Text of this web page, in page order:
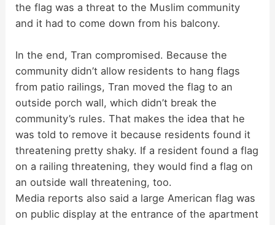
the flag was a threat to the Muslim community
and it had to come down from his balcony.
In the end, Tran compromised. Because the
community didn’t allow residents to hang flags
from patio railings, Tran moved the flag to an
outside porch wall, which didn’t break the
community’s rules. That makes the idea that he
was told to remove it because residents found it
threatening pretty shaky. If a resident found a flag
on a railing threatening, they would find a flag on
an outside wall threatening, too.
Media reports also said a large American flag was
on public display at the entrance of the apartment